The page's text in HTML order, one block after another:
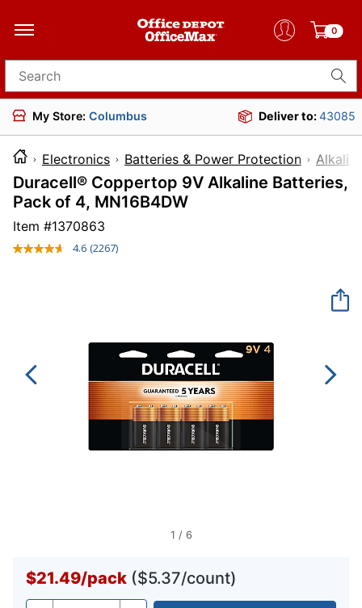
0
Search for products
My Store: Columbus Deliver to:43085
Electronics Batteries & Power Protection
Duracell® Coppertop 9V Alkaline Batteries,
Pack of 4, MN16B4DW
Item #1370863
4.6 Read
(2267)
1 / 6
$21.49/pack ($5.37/count)